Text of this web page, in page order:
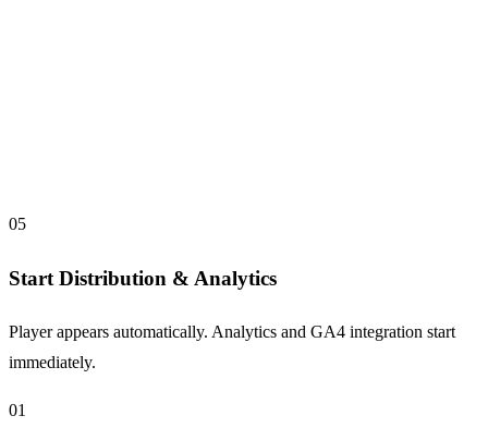
05
Start Distribution & Analytics
Player appears automatically. Analytics and GA4 integration start
immediately.
01